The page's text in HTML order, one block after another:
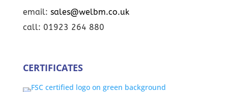
email: sales@welbm.co.uk
call: 01923 264 880
CERTIFICATES